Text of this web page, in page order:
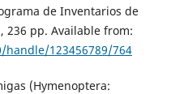
de Inventarios de
236 pp. Available from:
123456789/764
(Hymenoptera: